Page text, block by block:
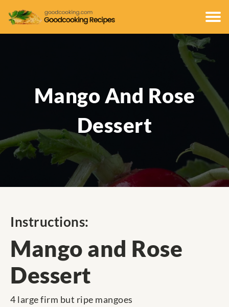
Mango And Rose
Dessert
Instructions:
Mango and Rose
Dessert
4 large firm but ripe mangoes